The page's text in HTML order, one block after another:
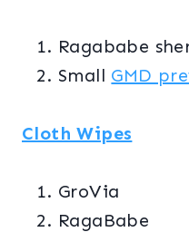
Ragababe
Small GMD
Cloth Wipes
GroVia
RagaBabe